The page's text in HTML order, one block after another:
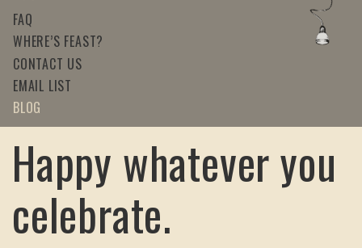
FAQ
WHERE’S FEAST?
CONTACT US
EMAIL LIST
BLOG
Happy whatever you
celebrate.